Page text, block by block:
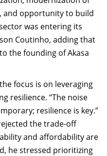
and opportunity to build
was entering its
Coutinho, adding that
the founding of Akasa
focus is on leveraging
resilience. “The noise
resilience is key.”
the trade-off
and affordability are
he stressed prioritizing